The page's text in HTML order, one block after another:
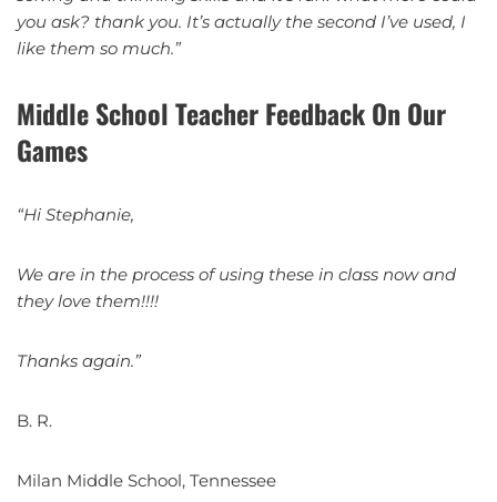
you ask? thank you. It’s actually the second I’ve used, I
like them so much.”
Middle School Teacher Feedback On Our
Games
“Hi Stephanie,
We are in the process of using these in class now and
they love them!!!!
Thanks again.”
B. R.
Milan Middle School, Tennessee